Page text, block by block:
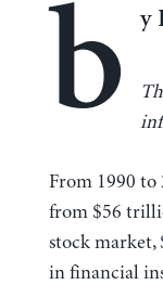
b y
From 1990 to
from $56
stock
in financial